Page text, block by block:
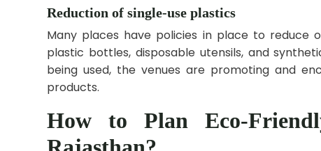
Reduction of single-use plastics
Many places have policies in place to reduce
plastic bottles, disposable utensils, and
being used, the venues are promoting and
products.
How to Plan Eco-